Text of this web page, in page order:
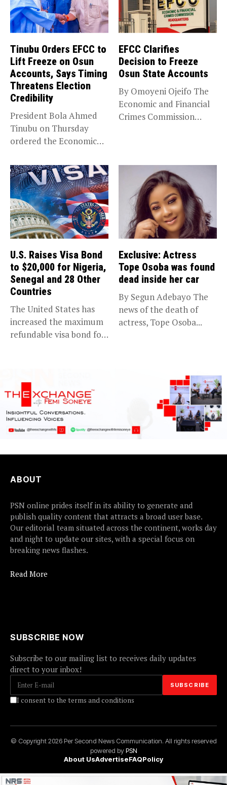
Tinubu Orders EFCC to
Lift Freeze on Osun
Accounts, Says Timing
Threatens Election
Credibility
President Bola Ahmed
Tinubu on Thursday
ordered the Economic
EFCC Clarifies
Decision to Freeze
Osun State Accounts
By Omoyeni Ojeifo The
Economic and Financial
Crimes Commission
U.S. Raises Visa Bond
to $20,000 for Nigeria,
Senegal and 28 Other
Countries
The United States has
increased the maximum
refundable visa bond for
Exclusive: Actress
Tope Osoba was found
dead inside her car
By Segun Adebayo The
news of the death of
actress, Tope Osoba...
ABOUT
PSN online prides itself in its ability to generate and
publish quality content that attracts a broad user base.
Our editorial team situated across the continent, works day
and night to update our sites, with a special focus on
breaking news flashes.
Read More
SUBSCRIBE NOW
Subscribe to our mailing list to receives daily updates
direct to your inbox!
I consent to the terms and conditions
© Copyright 2026 Per Second News Communication. All rights reserved
powered byPSN
About UsAdvertiseFAQPolicy